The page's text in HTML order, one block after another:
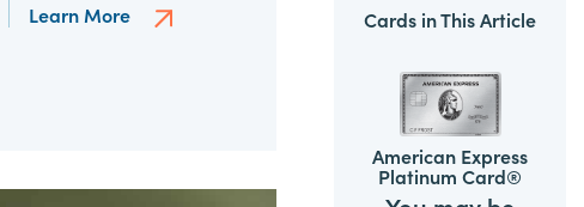
Learn More
Cards in This Article
American Express
Platinum Card®